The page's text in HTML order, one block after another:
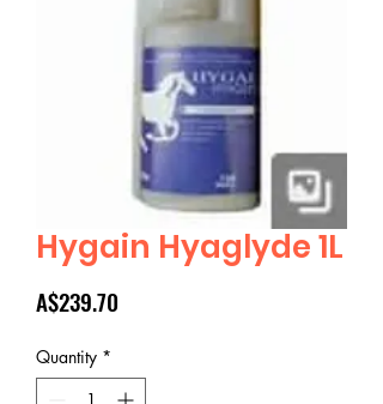
Hygain Hyaglyde 1L
A$239.70
Quantity *